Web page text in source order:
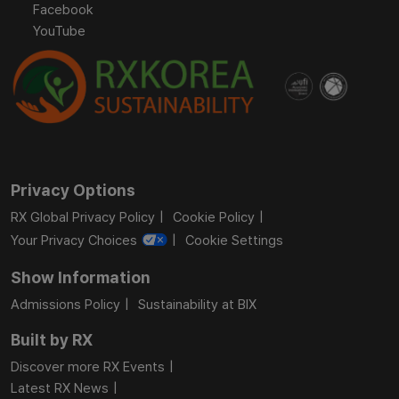
Facebook
YouTube
Privacy Options
RX Global Privacy Policy
Cookie Policy
Your Privacy Choices
Cookie Settings
Show Information
Admissions Policy Sustainability at BIX
Built by RX
Discover more RX Events
Latest RX News